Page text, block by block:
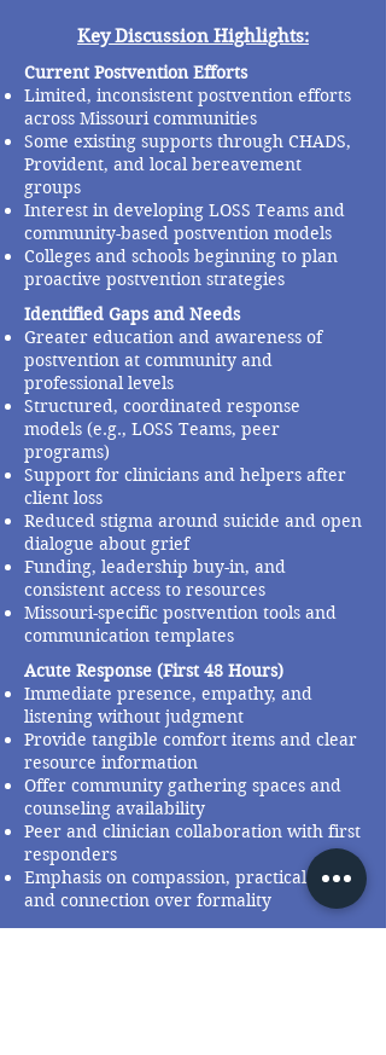
Key Discussion Highlights:
Current Postvention Efforts
Limited, inconsistent postvention efforts
across Missouri communities
Some existing supports through CHADS,
Provident, and local bereavement
groups
Interest in developing LOSS Teams and
community-based postvention models
Colleges and schools beginning to plan
proactive postvention strategies
Identified Gaps and Needs
Greater education and awareness of
postvention at community and
professional levels
Structured, coordinated response
models (e.g., LOSS Teams, peer
programs)
Support for clinicians and helpers after
client loss
Reduced stigma around suicide and open
dialogue about grief
Funding, leadership buy-in, and
consistent access to resources
Missouri-specific postvention tools and
communication templates
Acute Response (First 48 Hours)
Immediate presence, empathy, and
listening without judgment
Provide tangible comfort items and clear
resource information
Offer community gathering spaces and
counseling availability
Peer and clinician collaboration with first
responders
Emphasis on compassion, practical help,
and connection over formality